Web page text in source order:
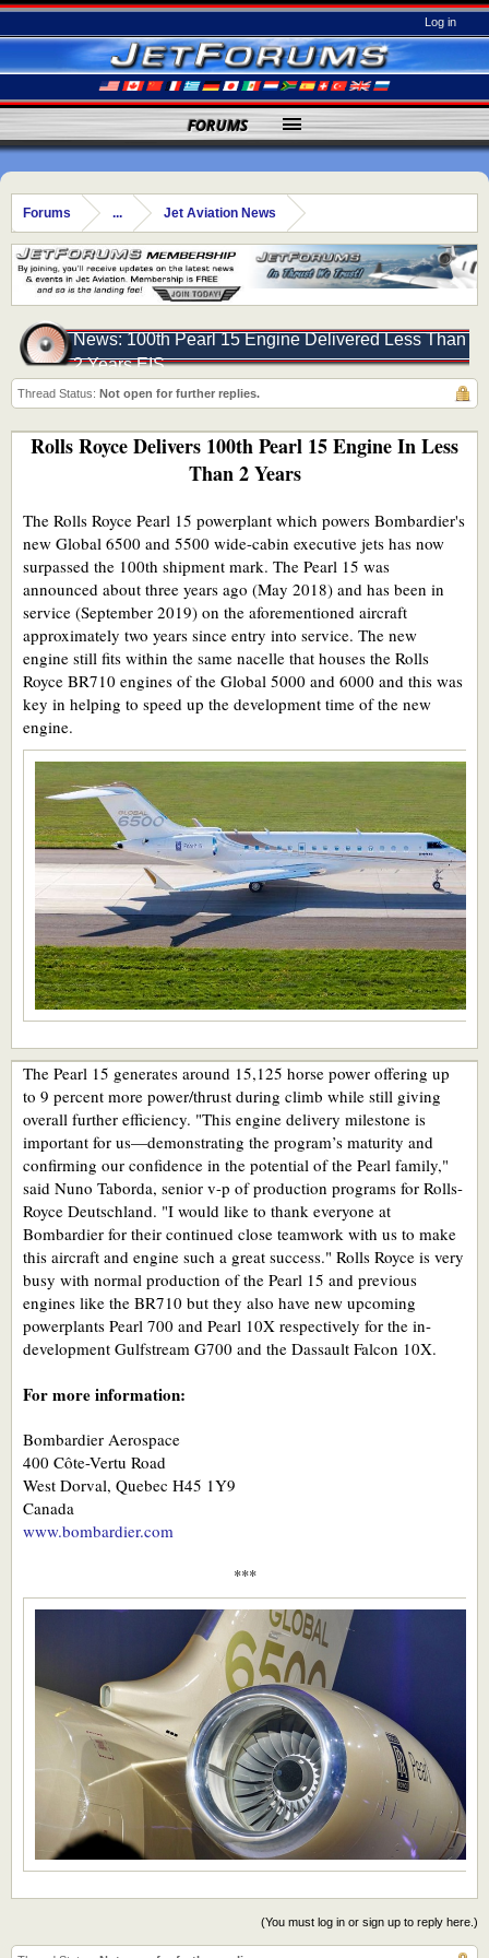
Log in
Forums ... Jet Aviation News
News: 100th Pearl 15 Engine Delivered Less Than
2 Years EIS
Thread Status: Not open for further replies.
Rolls Royce Delivers 100th Pearl 15 Engine In Less
Than 2 Years
The Rolls Royce Pearl 15 powerplant which powers Bombardier's
new Global 6500 and 5500 wide-cabin executive jets has now
surpassed the 100th shipment mark. The Pearl 15 was
announced about three years ago (May 2018) and has been in
service (September 2019) on the aforementioned aircraft
approximately two years since entry into service. The new
engine still fits within the same nacelle that houses the Rolls
Royce BR710 engines of the Global 5000 and 6000 and this was
key in helping to speed up the development time of the new
engine.
The Pearl 15 generates around 15,125 horse power offering up
to 9 percent more power/thrust during climb while still giving
overall further efficiency. "This engine delivery milestone is
important for us—demonstrating the program’s maturity and
confirming our confidence in the potential of the Pearl family,"
said Nuno Taborda, senior v-p of production programs for Rolls-
Royce Deutschland. "I would like to thank everyone at
Bombardier for their continued close teamwork with us to make
this aircraft and engine such a great success." Rolls Royce is very
busy with normal production of the Pearl 15 and previous
engines like the BR710 but they also have new upcoming
powerplants Pearl 700 and Pearl 10X respectively for the in-
development Gulfstream G700 and the Dassault Falcon 10X.
For more information:
Bombardier Aerospace
400 Côte-Vertu Road
West Dorval, Quebec H45 1Y9
Canada
www.bombardier.com
***​
(You must log in or sign up to reply here.)
FORUMS